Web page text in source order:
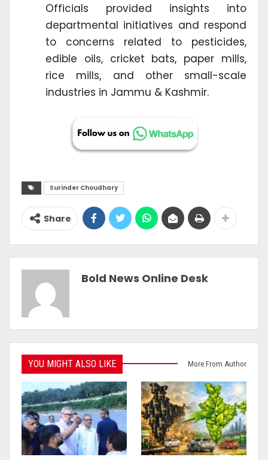
Officials provided insights into
departmental initiatives and respond
to concerns related to pesticides,
edible oils, cricket bats, paper mills,
rice mills, and other small-scale
industries in Jammu & Kashmir.
Surinder Choudhary
Share
Bold News Online Desk
YOU MIGHT ALSO LIKE More From Author